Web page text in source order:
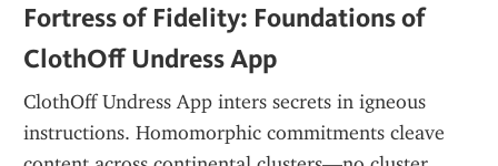
Fortress of Fidelity: Foundations of
ClothOff Undress App
ClothOff Undress App inters secrets in igneous
instructions. Homomorphic commitments cleave